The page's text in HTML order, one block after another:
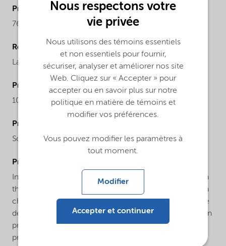
ProductCASnr
7631-90-5
Regional availability
Latin America
ProductMolecularWeight
104.06
ProductChemicalsName
Sodium hydrogensulfite
ProductApplications
In water treatment it is used as an oxygen scavenger. In
the paper industry it is used in large quantities to obtain
chemical pulp and paper. In mining, it serves as a pyrite
depressant and it also used in the cyanide detoxification
process. In the tannery industry it is used in the
production of vegetable tannins and derivatives:
Nous respectons votre
vie privée
Nous utilisons des témoins essentiels
et non essentiels pour fournir,
sécuriser, analyser et améliorer nos site
Web. Cliquez sur « Accepter » pour
accepter ou en savoir plus sur notre
politique en matière de témoins et
modifier vos préférences.
Vous pouvez modifier les paramètres à
tout moment.
Modifier
Accepter et continuer